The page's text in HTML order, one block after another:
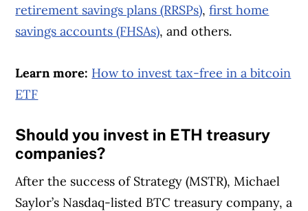
retirement savings plans (RRSPs),first home
savings accounts (FHSAs), and others.
Learn more: How to invest tax-free in a bitcoin
ETF
Should you invest in ETH treasury
companies?
After the success of Strategy (MSTR), Michael
Saylor’s Nasdaq-listed BTC treasury company, a